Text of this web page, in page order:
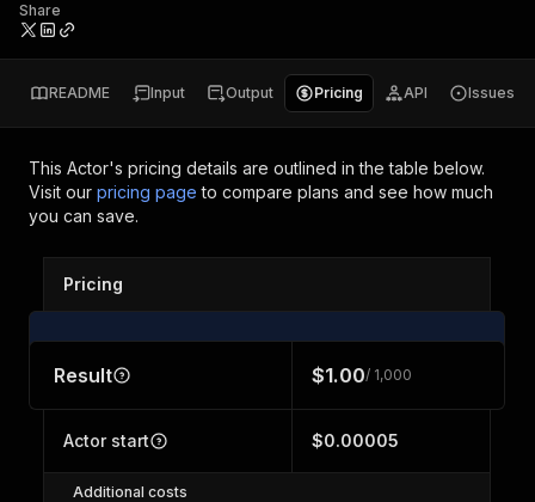
Share
README Input Output Pricing API Issues
This Actor's pricing details are outlined in the table below.
Visit our pricing page to compare plans and see how much
you can save.
Pricing
Result $1.00/ 1,000
Actor start $0.00005
Additional costs